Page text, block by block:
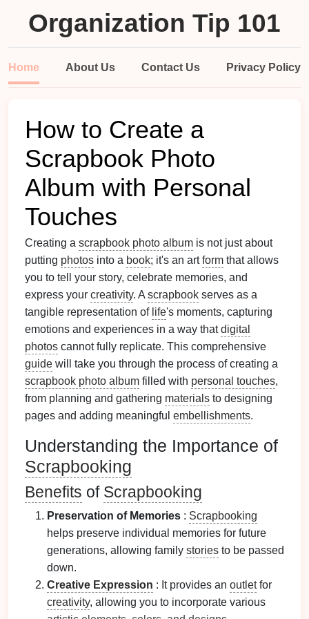
Organization Tip 101
Home About Us Contact Us Privacy Policy
How to Create a
Scrapbook Photo
Album with Personal
Touches
Creating a scrapbook photo album is not just about
putting photos into a book; it's an artform that allows
you to tell your story, celebrate memories, and
express your creativity. A scrapbook serves as a
tangible representation of life's moments, capturing
emotions and experiences in a way thatdigital
photos cannot fully replicate. This comprehensive
guide will take you through the process of creating a
scrapbook photo album filled with personal touches,
from planning and gathering materials to designing
pages and adding meaningful embellishments.
Understanding the Importance of
Scrapbooking
Benefits of Scrapbooking
Preservation of Memories : Scrapbooking
helps preserve individual memories for future
generations, allowing family stories to be passed
down.
Creative Expression : It provides an outletfor
creativity, allowing you to incorporate various